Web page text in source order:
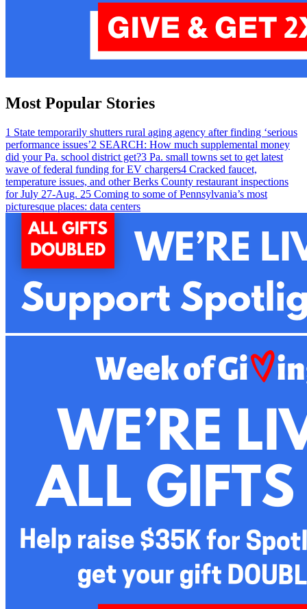
Most Popular Stories
1 State temporarily shutters rural aging agency after finding ‘serious
performance issues’2 SEARCH: How much supplemental money
did your Pa. school district get?3 Pa. small towns set to get latest
wave of federal funding for EV chargers4 Cracked faucet,
temperature issues, and other Berks County restaurant inspections
for July 27-Aug. 25 Coming to some of Pennsylvania’s most
picturesque places: data centers